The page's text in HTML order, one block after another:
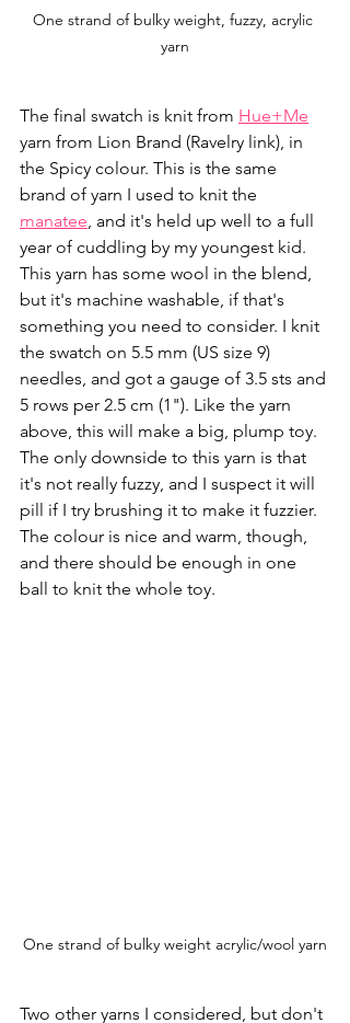
One strand of bulky weight, fuzzy, acrylic
yarn
The final swatch is knit from Hue+Me
yarn from Lion Brand (Ravelry link), in
the Spicy colour. This is the same
brand of yarn I used to knit the
manatee, and it's held up well to a full
year of cuddling by my youngest kid.
This yarn has some wool in the blend,
but it's machine washable, if that's
something you need to consider. I knit
the swatch on 5.5 mm (US size 9)
needles, and got a gauge of 3.5 sts and
5 rows per 2.5 cm (1"). Like the yarn
above, this will make a big, plump toy.
The only downside to this yarn is that
it's not really fuzzy, and I suspect it will
pill if I try brushing it to make it fuzzier.
The colour is nice and warm, though,
and there should be enough in one
ball to knit the whole toy.
One strand of bulky weight acrylic/wool yarn
Two other yarns I considered, but don't